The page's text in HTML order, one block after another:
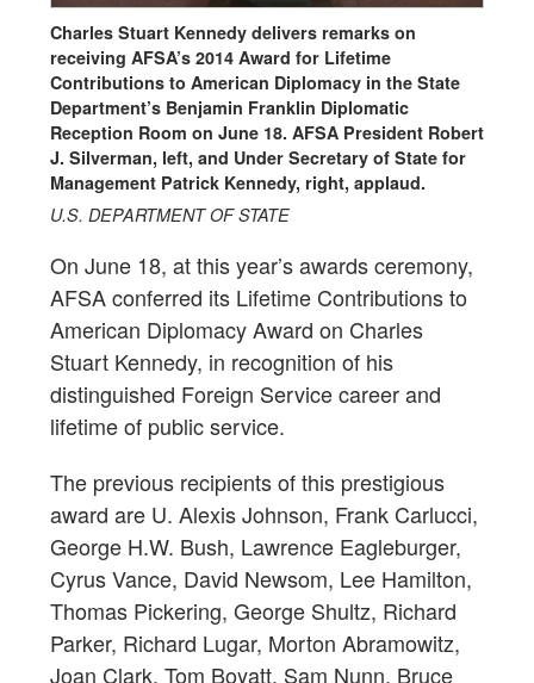
Charles Stuart Kennedy delivers remarks on
receiving AFSA’s 2014 Award for Lifetime
Contributions to American Diplomacy in the State
Department’s Benjamin Franklin Diplomatic
Reception Room on June 18. AFSA President Robert
J. Silverman, left, and Under Secretary of State for
Management Patrick Kennedy, right, applaud.
U.S. DEPARTMENT OF STATE
On June 18, at this year’s awards ceremony,
AFSA conferred its Lifetime Contributions to
American Diplomacy Award on Charles
Stuart Kennedy, in recognition of his
distinguished Foreign Service career and
lifetime of public service.
The previous recipients of this prestigious
award are U. Alexis Johnson, Frank Carlucci,
George H.W. Bush, Lawrence Eagleburger,
Cyrus Vance, David Newsom, Lee Hamilton,
Thomas Pickering, George Shultz, Richard
Parker, Richard Lugar, Morton Abramowitz,
Joan Clark, Tom Boyatt, Sam Nunn, Bruce